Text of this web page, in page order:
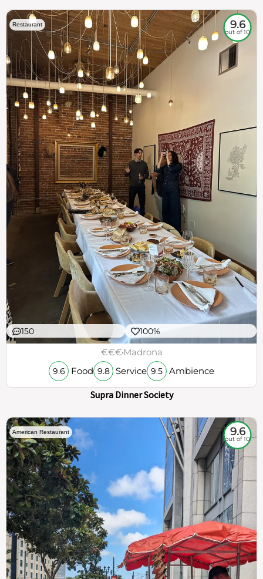
Restaurant 9.6
out of 10
150 100%
€€€Madrona
9.6 Food 9.8 Service 9.5 Ambience
Supra Dinner Society
American Restaurant 9.6
out of 10